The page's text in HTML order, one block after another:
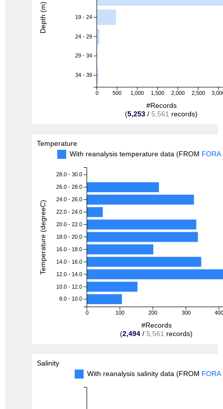
0 500 1,000 1,500 2,000 2,500
19 - 24
24 - 29
29 - 34
34 - 39
#Records
(5,253 / 5,561 records)
Depth (m)
Temperature
With reanalysis temperature data (FROM FORA
0 100 200 300 400
28.0 - 30.0
26.0 - 28.0
24.0 - 26.0
22.0 - 24.0
20.0 - 22.0
18.0 - 20.0
16.0 - 18.0
14.0 - 16.0
12.0 - 14.0
10.0 - 12.0
8.0 - 10.0
#Records
(2,494 / 5,561 records)
Temperature (degreeC)
Salinity
With reanalysis salinity data (FROM FORA